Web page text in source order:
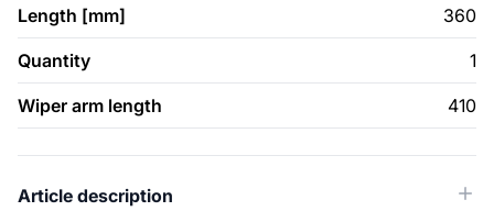
Length [mm] 360
Quantity 1
Wiper arm length 410
Article description